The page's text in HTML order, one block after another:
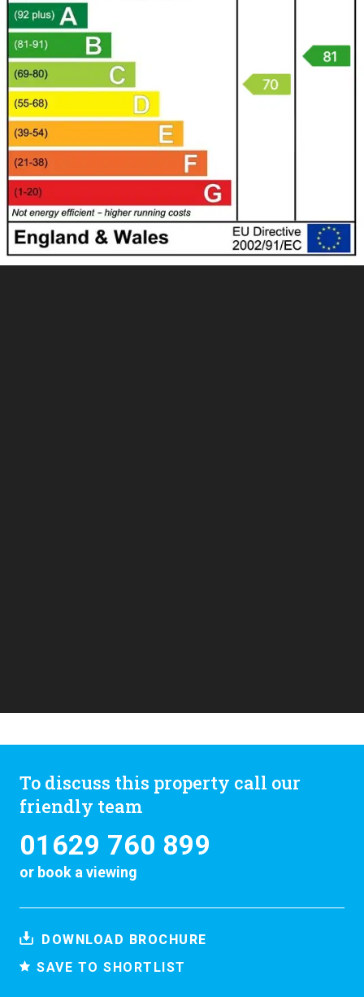
To discuss this property call our
friendly team
01629 760 899
or book a viewing
DOWNLOAD BROCHURE
SAVE TO SHORTLIST